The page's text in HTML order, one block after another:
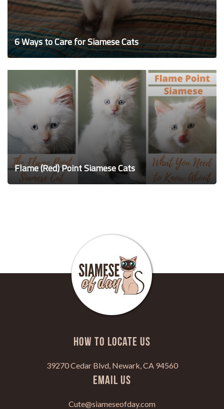
6 Ways to Care for Siamese Cats
Flame (Red) Point Siamese Cats
HOW TO LOCATE US
39270 Cedar Blvd, Newark, CA 94560
Email Us
Cute@siameseofday.com